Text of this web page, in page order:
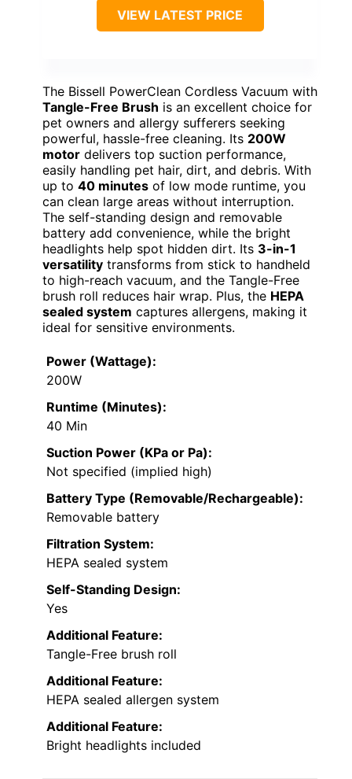
VIEW LATEST PRICE
The Bissell PowerClean Cordless Vacuum with
Tangle-Free Brush is an excellent choice for
pet owners and allergy sufferers seeking
powerful, hassle-free cleaning. Its 200W
motor delivers top suction performance,
easily handling pet hair, dirt, and debris. With
up to 40 minutes of low mode runtime, you
can clean large areas without interruption.
The self-standing design and removable
battery add convenience, while the bright
headlights help spot hidden dirt. Its 3-in-1
versatility transforms from stick to handheld
to high-reach vacuum, and the Tangle-Free
brush roll reduces hair wrap. Plus, the HEPA
sealed system captures allergens, making it
ideal for sensitive environments.
Power (Wattage):
200W
Runtime (Minutes):
40 Min
Suction Power (KPa or Pa):
Not specified (implied high)
Battery Type (Removable/Rechargeable):
Removable battery
Filtration System:
HEPA sealed system
Self-Standing Design:
Yes
Additional Feature:
Tangle-Free brush roll
Additional Feature:
HEPA sealed allergen system
Additional Feature:
Bright headlights included